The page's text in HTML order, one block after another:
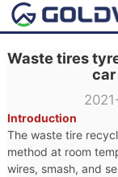
Waste tires
Introduction
The waste tire
method at room
wires, smash, and